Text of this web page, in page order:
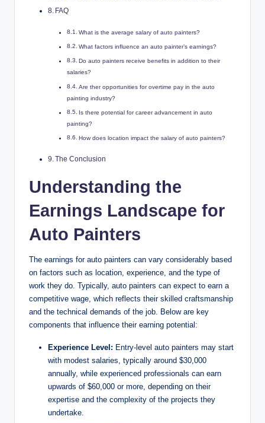
FAQ
What is the average salary of auto painters?
What factors influence an auto painter’s earnings?
Do auto painters receive benefits in addition to their
salaries?
Are ther opportunities for overtime pay in the auto
painting industry?
Is there potential for career advancement in auto
painting?
How does location impact the salary of auto painters?
The Conclusion
Understanding the
Earnings Landscape for
Auto Painters
The earnings for auto painters can vary considerably based
on factors such as location, experience, and the type of
work they do. Typically, auto painters can expect to earn a
competitive wage, which reflects their skilled craftsmanship
and the technical demands of the job. Below are key
components that influence their earning potential:
Experience Level: Entry-level auto painters may start
with modest salaries, typically around $30,000
annually, while experienced professionals can earn
upwards of $60,000 or more, depending on their
expertise and the complexity of the projects they
undertake.